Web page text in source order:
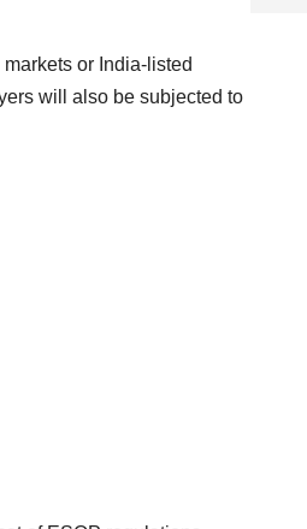
or India-listed
will also be subjected to